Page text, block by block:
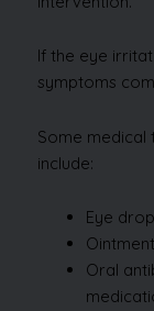
If the eye
symptoms
Some
include:
Eye
Oral